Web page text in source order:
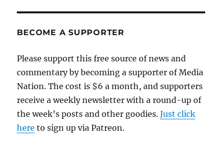
BECOME A SUPPORTER
Please support this free source of news and
commentary by becoming a supporter of Media
Nation. The cost is $6 a month, and supporters
receive a weekly newsletter with a round-up of
the week’s posts and other goodies.Just click
here to sign up via Patreon.